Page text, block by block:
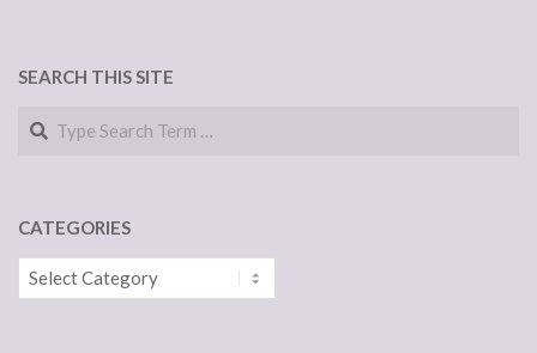
SEARCH THIS SITE
Search
CATEGORIES
Categories